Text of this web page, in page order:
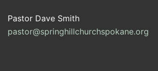
Pastor Dave Smith
pastor@springhillchurchspokane.org